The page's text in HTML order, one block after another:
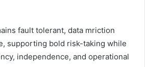
fault tolerant, data mriction
supporting bold risk-taking while
independence, and operational